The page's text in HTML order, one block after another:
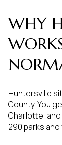
WHY
Huntersville
County. You
Charlotte,
290 parks